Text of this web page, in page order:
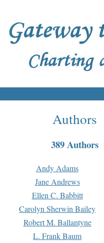
Authors
389 Authors
Andy Adams
Jane Andrews
Ellen C. Babbitt
Carolyn Sherwin Bailey
Robert M. Ballantyne
L. Frank Baum